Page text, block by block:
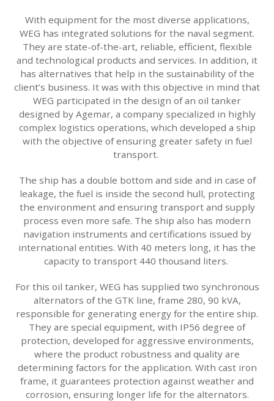
With equipment for the most diverse applications,
WEG has integrated solutions for the naval segment.
They are state-of-the-art, reliable, efficient, flexible
and technological products and services. In addition, it
has alternatives that help in the sustainability of the
client’s business. It was with this objective in mind that
WEG participated in the design of an oil tanker
designed by Agemar, a company specialized in highly
complex logistics operations, which developed a ship
with the objective of ensuring greater safety in fuel
transport.
The ship has a double bottom and side and in case of
leakage, the fuel is inside the second hull, protecting
the environment and ensuring transport and supply
process even more safe. The ship also has modern
navigation instruments and certifications issued by
international entities. With 40 meters long, it has the
capacity to transport 440 thousand liters.
For this oil tanker, WEG has supplied two synchronous
alternators of the GTK line, frame 280, 90 kVA,
responsible for generating energy for the entire ship.
They are special equipment, with IP56 degree of
protection, developed for aggressive environments,
where the product robustness and quality are
determining factors for the application. With cast iron
frame, it guarantees protection against weather and
corrosion, ensuring longer life for the alternators.